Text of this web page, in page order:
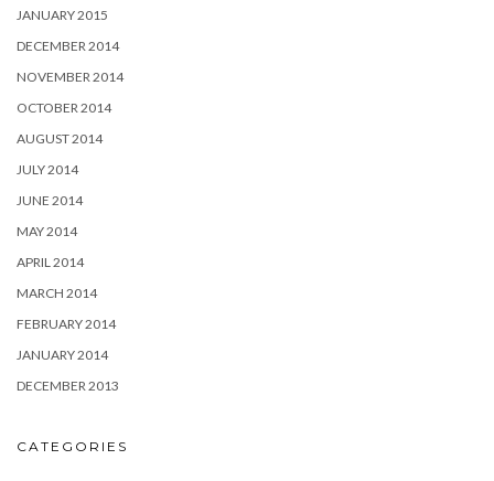
JANUARY 2015
DECEMBER 2014
NOVEMBER 2014
OCTOBER 2014
AUGUST 2014
JULY 2014
JUNE 2014
MAY 2014
APRIL 2014
MARCH 2014
FEBRUARY 2014
JANUARY 2014
DECEMBER 2013
CATEGORIES